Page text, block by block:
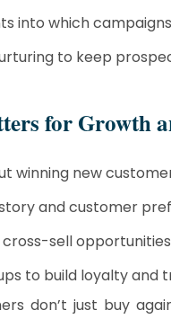
into which
to keep
for Growth
winning new
and customer
sell
to build loyalty and
don’t just buy